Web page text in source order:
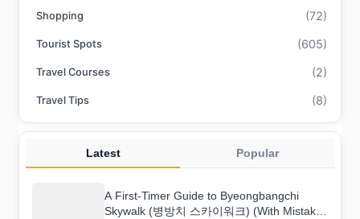
Shopping (72)
Tourist Spots (605)
Travel Courses (2)
Travel Tips (8)
Latest Popular
A First-Timer Guide to Byeongbangchi
Skywalk (병방치 스카이워크) (With Mistakes